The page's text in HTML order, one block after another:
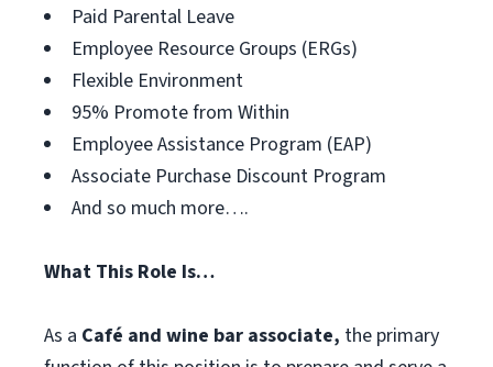
Paid Parental Leave
Employee Resource Groups (ERGs)
Flexible Environment
95% Promote from Within
Employee Assistance Program (EAP)
Associate Purchase Discount Program
And so much more….
What This Role Is…
As a Café and wine bar associate, the primary